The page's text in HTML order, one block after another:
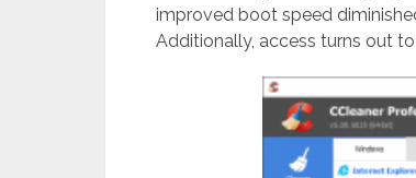
improved boot speed
Additionally, access turns out